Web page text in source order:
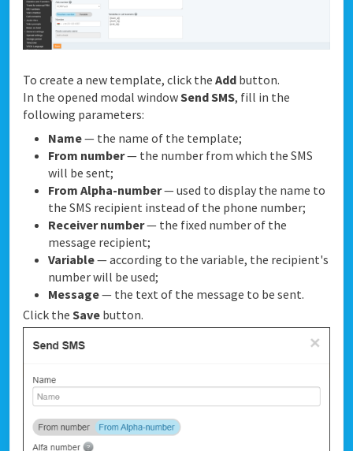
To create a new template, click the Add button.
In the opened modal windowSend SMS, fill in the
following parameters:
Name— the name of the template;
From number— the number from which the SMS
will be sent;
From Alpha-number— used to display the name to
the SMS recipient instead of the phone number;
Receiver number— the fixed number of the
message recipient;
Variable— according to the variable, the recipient's
number will be used;
Message— the text of the message to be sent.
Click the Save button.